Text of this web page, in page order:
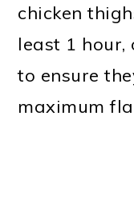
chicken
least 1
to ensure
maximum